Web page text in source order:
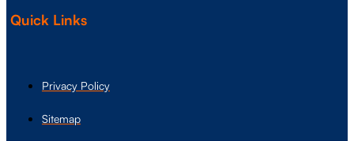
Quick Links
Privacy Policy
Sitemap